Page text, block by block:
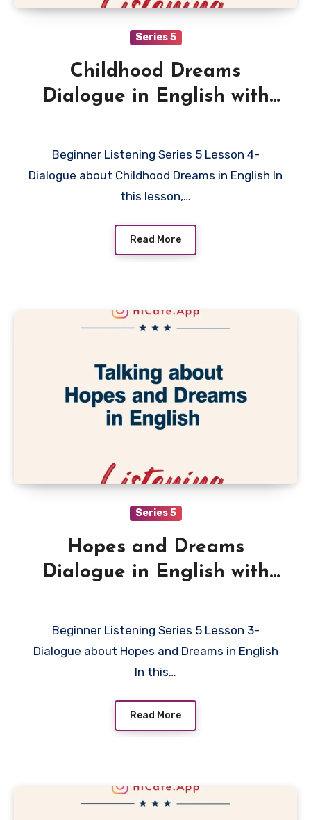
Series 5
Childhood Dreams
Dialogue in English with
Beginner Listening Series 5 Lesson 4-
Dialogue about Childhood Dreams in English In
this lesson,…
Read More
Series 5
Hopes and Dreams
Dialogue in English with
Beginner Listening Series 5 Lesson 3-
Dialogue about Hopes and Dreams in English
In this…
Read More